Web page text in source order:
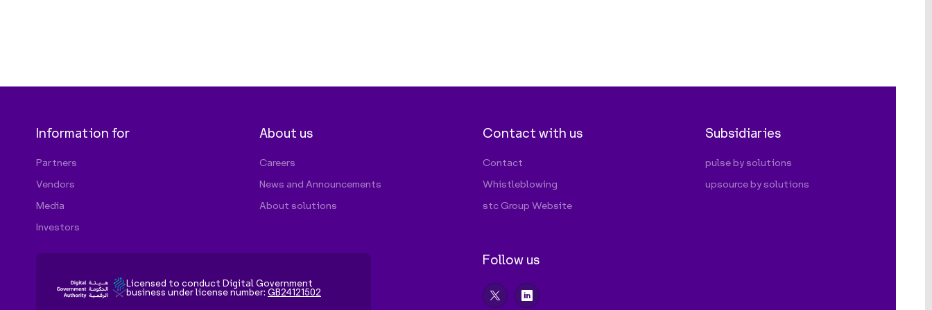
Licensed to conduct Digital Government
business under license number: GB24121502
Follow us